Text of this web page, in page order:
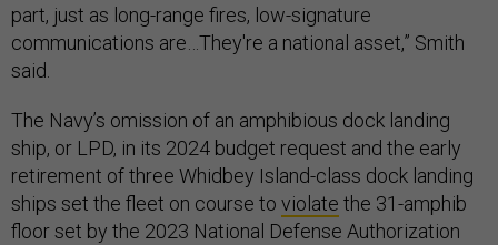
part, just as long-range fires, low-signature
communications are…They're a national asset,” Smith
said.
The Navy’s omission of an amphibious dock landing
ship, or LPD, in its 2024 budget request and the early
retirement of three Whidbey Island-class dock landing
ships set the fleet on course to violate the 31-amphib
floor set by the 2023 National Defense Authorization